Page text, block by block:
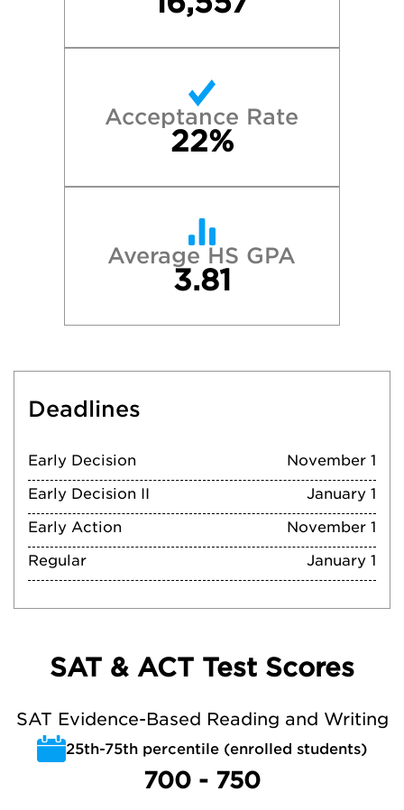
Acceptance Rate
22%
Average HS GPA
3.81
Deadlines
Early Decision
November 1
Early Decision II
January 1
Early Action
November 1
Regular
January 1
SAT & ACT Test Scores
SAT Evidence-Based Reading and Writing
25th-75th percentile (enrolled students)
700 - 750